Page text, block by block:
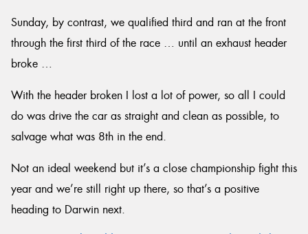
Sunday, by contrast, we qualified third and ran at the front
through the first third of the race … until an exhaust header
broke …
With the header broken I lost a lot of power, so all I could
do was drive the car as straight and clean as possible, to
salvage what was 8th in the end.
Not an ideal weekend but it’s a close championship fight this
year and we’re still right up there, so that’s a positive
heading to Darwin next.